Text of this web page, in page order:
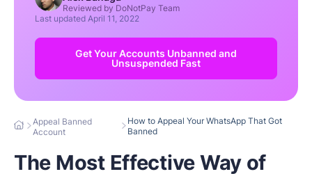
Reviewed by DoNotPay Team
Last updated April 11, 2022
Get Your Accounts Unbanned and
Unsuspended Fast
Appeal Banned
Account
How to Appeal Your WhatsApp That Got
Banned
The Most Effective Way of